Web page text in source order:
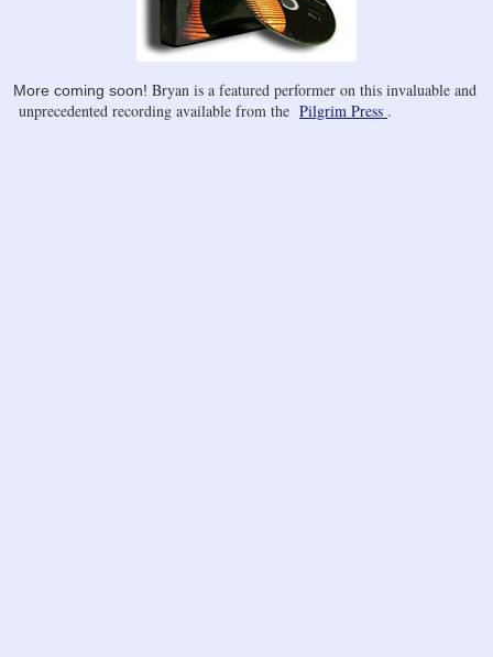
More coming soon! Bryan is a featured performer on this invaluable and
unprecedented recording available from the Pilgrim Press .